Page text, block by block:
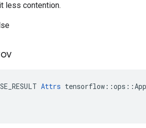
less contention.
Attrs